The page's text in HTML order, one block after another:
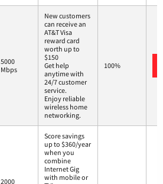
5000
Mbps
New customers
can receive an
AT&T Visa
reward card
worth up to
$150
Get help
anytime with
24/7 customer
service.
Enjoy reliable
wireless home
networking.
100%
2000
Score savings
up to $360/year
when you
combine
Internet Gig
with mobile or